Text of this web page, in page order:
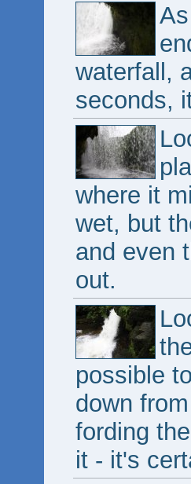
waterfall,
seconds,
where it
wet, but
and even
out.
possible
down
fording
it - it's